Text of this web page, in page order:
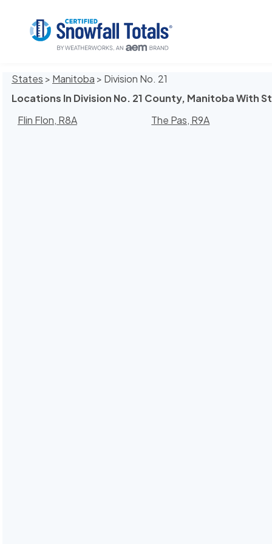
States > Manitoba > Division No. 21
Locations In Division No. 21 County, Manitoba With
Flin Flon, R8A
The Pas, R9A